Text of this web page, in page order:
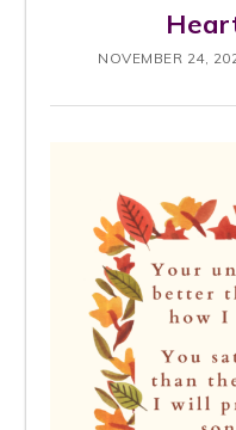
NOVEMBER 24,